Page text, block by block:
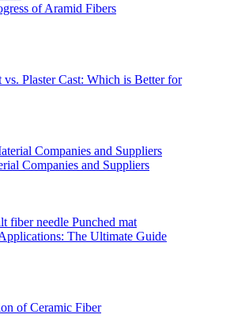
of Aramid Fibers
vs. Plaster Cast: Which is Better for
Companies and Suppliers
The Ultimate Guide
of Ceramic Fiber